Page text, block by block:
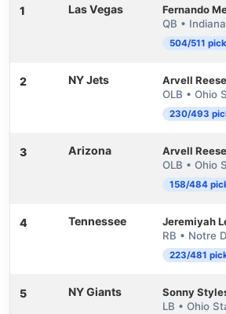
1 Las Vegas
Fernando
QB •
504/511
2 NY Jets
Arvell Reese
OLB • Ohio
230/493
3 Arizona
Arvell Reese
OLB • Ohio
158/484
4 Tennessee
Jeremiyah
RB • Notre
223/481
5 NY Giants
Sonny
LB • Ohio